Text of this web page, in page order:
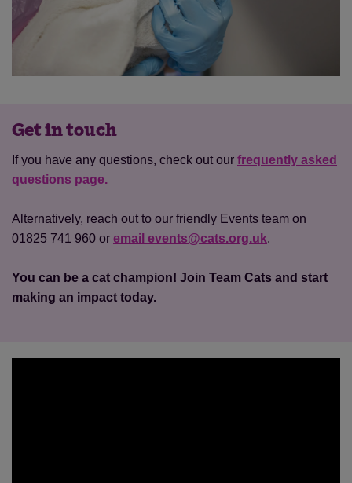
Get in touch
If you have any questions, check out our frequently asked
questions page.
Alternatively, reach out to our friendly Events team on
01825 741 960 or email events@cats.org.uk.
You can be a cat champion! Join Team Cats and start
making an impact today.